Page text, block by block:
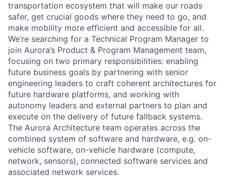
transportation ecosystem that will make our roads
safer, get crucial goods where they need to go, and
make mobility more efficient and accessible for all.
We’re searching for a Technical Program Manager to
join Aurora’s Product & Program Management team,
focusing on two primary responsibilities: enabling
future business goals by partnering with senior
engineering leaders to craft coherent architectures for
future hardware platforms, and working with
autonomy leaders and external partners to plan and
execute on the delivery of future fallback systems.
The Aurora Architecture team operates across the
combined system of software and hardware, e.g. on-
vehicle software, on-vehicle hardware (compute,
network, sensors), connected software services and
associated network services.